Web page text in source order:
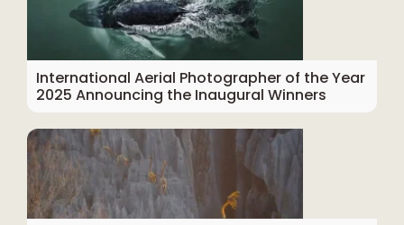
International Aerial Photographer of the Year
2025 Announcing the Inaugural Winners